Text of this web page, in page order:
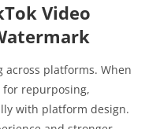
Video
across platforms. When
repurposing,
with platform design.